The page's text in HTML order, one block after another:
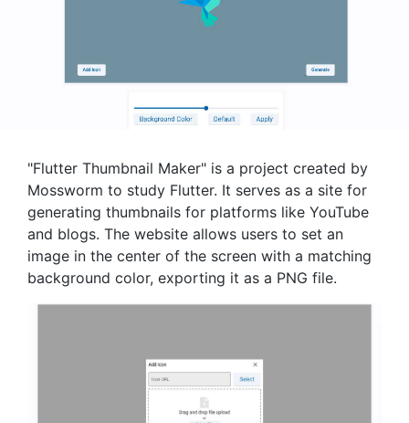
"Flutter Thumbnail Maker" is a project created by
Mossworm to study Flutter. It serves as a site for
generating thumbnails for platforms like YouTube
and blogs. The website allows users to set an
image in the center of the screen with a matching
background color, exporting it as a PNG file.